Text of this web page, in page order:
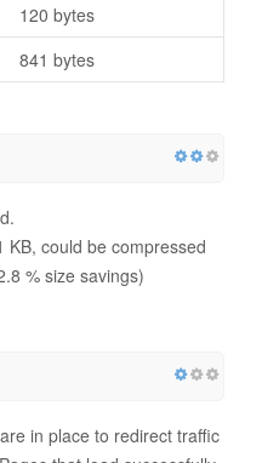
120 bytes
841 bytes
KB, could be compressed
% size savings)
in place to redirect traffic